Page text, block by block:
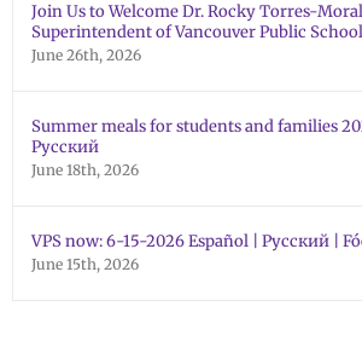
Join Us to Welcome Dr. Rocky Torres-
Superintendent of Vancouver Public
June 26th, 2026
Summer meals for students and families
Русский
June 18th, 2026
VPS now: 6-15-2026 Español | Русский |
June 15th, 2026